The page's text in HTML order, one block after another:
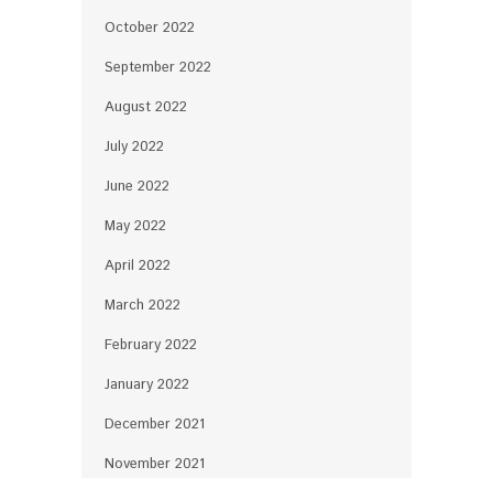
October 2022
September 2022
August 2022
July 2022
June 2022
May 2022
April 2022
March 2022
February 2022
January 2022
December 2021
November 2021